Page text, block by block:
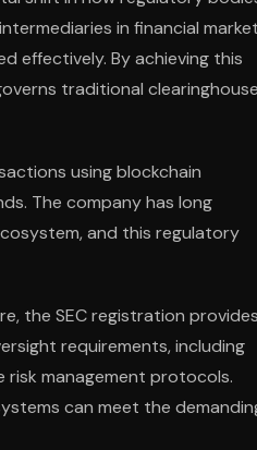
in financial
effectively. By achieving this
traditional
using blockchain
The company has long
and this regulatory
the SEC registration
requirements, including
risk management protocols.
can meet the